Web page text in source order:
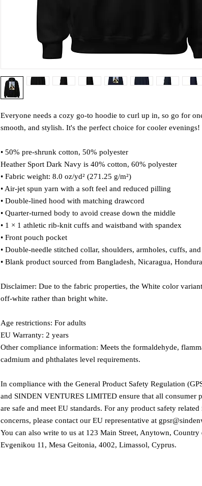
Everyone needs a cozy go-to hoodie to curl up in, so go for
smooth, and stylish. It's the perfect choice for cooler evenings!
• 50% pre-shrunk cotton, 50% polyester
Heather Sport Dark Navy is 40% cotton, 60% polyester
• Fabric weight: 8.0 oz/yd² (271.25 g/m²)
• Air-jet spun yarn with a soft feel and reduced pilling
• Double-lined hood with matching drawcord
• Quarter-turned body to avoid crease down the middle
• 1 × 1 athletic rib-knit cuffs and waistband with spandex
• Front pouch pocket
• Double-needle stitched collar, shoulders, armholes, cuffs,
• Blank product sourced from Bangladesh, Nicaragua,
Disclaimer: Due to the fabric properties, the White color
off-white rather than bright white.
Age restrictions: For adults
EU Warranty: 2 years
Other compliance information: Meets the formaldehyde,
cadmium and phthalates level requirements.
In compliance with the General Product Safety Regulation
and SINDEN VENTURES LIMITED ensure that all consumer
are safe and meet EU standards. For any product safety
concerns, please contact our EU representative at
You can also write to us at 123 Main Street, Anytown, Country
Evgenikou 11, Mesa Geitonia, 4002, Limassol, Cyprus.